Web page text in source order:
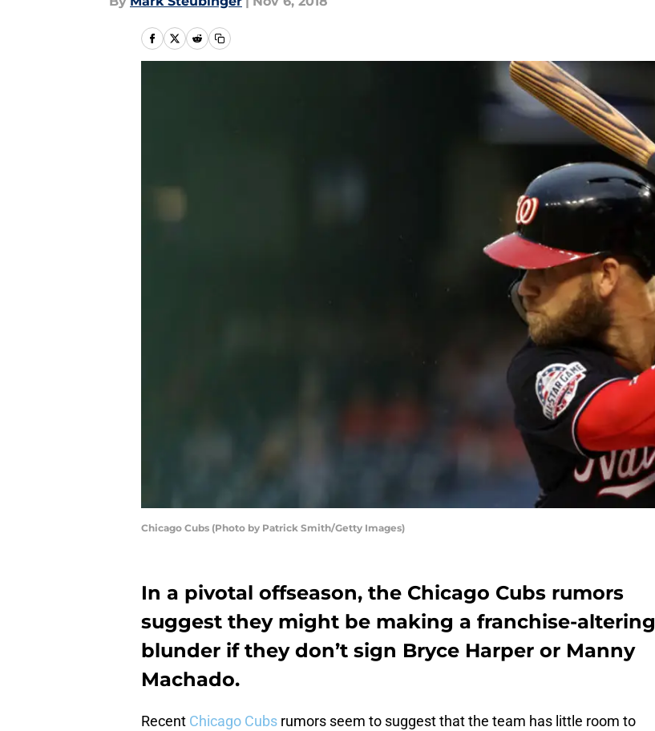
Chicago Cubs (Photo by Patrick Smith/Getty Images)
In a pivotal offseason, the Chicago Cubs rumors
suggest they might be making a franchise-altering
blunder if they don’t sign Bryce Harper or Manny
Machado.
Recent Chicago Cubs rumors seem to suggest that the team has little room to